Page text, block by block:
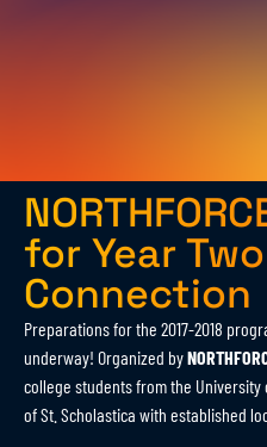
for Year
Connection
Preparations for the 2017-2018
underway! Organized by
college students from the University
of St. Scholastica with established